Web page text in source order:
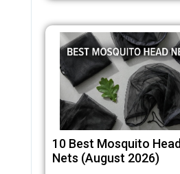
10 Best Mosquito Head
Nets (August 2026)